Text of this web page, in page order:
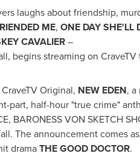
laughs about friendship,
ME, ONE DAY SHE'LL
CAVALIER–
begins streaming on
Original, NEW EDEN,
part, half-hour "true crime"
BARONESS VON SKETCH
The announcement comes
dramaTHE GOOD DOCTOR.